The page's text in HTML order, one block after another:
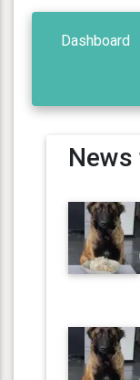
Dashboard
News